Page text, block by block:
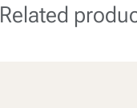
Related